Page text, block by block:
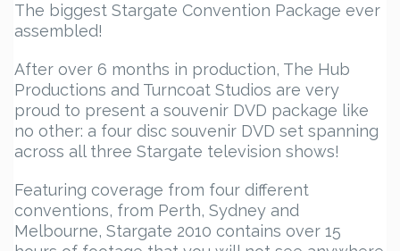
The biggest Stargate Convention Package ever
assembled!
After over 6 months in production, The Hub
Productions and Turncoat Studios are very
proud to present a souvenir DVD package like
no other: a four disc souvenir DVD set spanning
across all three Stargate television shows!
Featuring coverage from four different
conventions, from Perth, Sydney and
Melbourne, Stargate 2010 contains over 15